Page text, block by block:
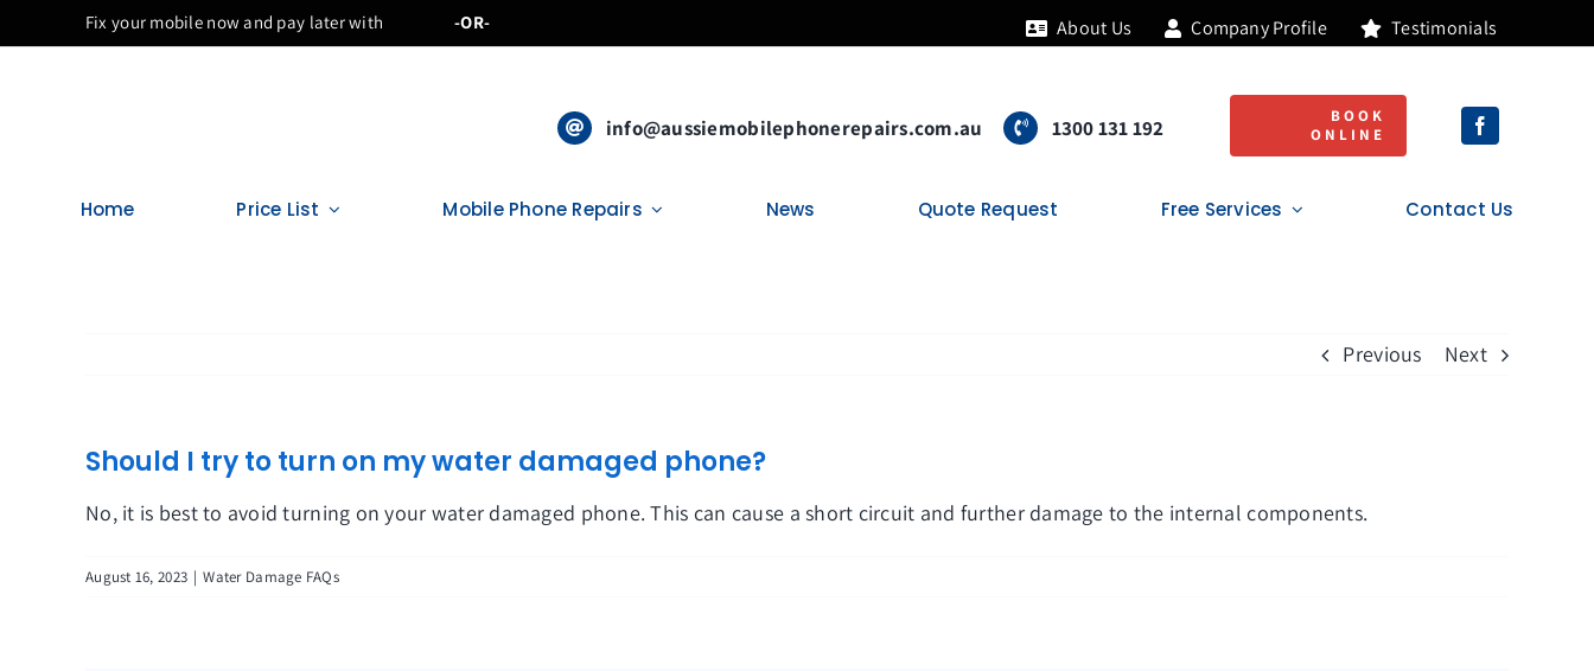
to
Fix your mobile now and pay later with -OR- About Us Company Profile
Testimonials
info@aussiemobilephonerepairs.com.au 1300 131 192
BOOK
ONLINE
Home Price List Mobile Phone Repairs News Quote Request Free Services Contact Us
Previous Next
Should I try to turn on my water damaged phone?
No, it is best to avoid turning on your water damaged phone. This can cause a short circuit and further damage to the internal components.
August 16, 2023 | Water Damage FAQs